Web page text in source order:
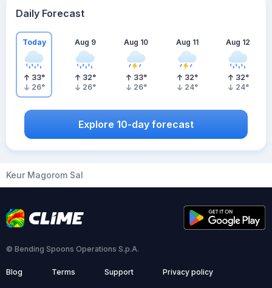
Daily Forecast
Today
33°
26°
Aug 9
32°
26°
Aug 10
33°
26°
Aug 11
32°
24°
Aug 12
32°
24°
Explore 10-day forecast
Keur Magorom Sal
© Bending Spoons Operations S.p.A.
Blog Terms Support Privacy policy